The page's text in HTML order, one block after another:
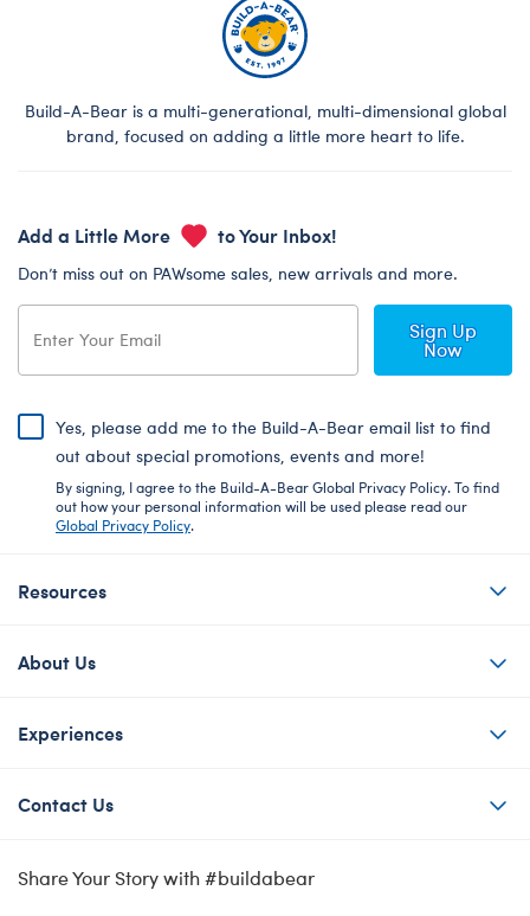
Build-A-Bear is a multi-generational, multi-dimensional global
brand, focused on adding a little more heart to life.
Add a Little More to Your Inbox!
Don’t miss out on PAWsome sales, new arrivals and more.
Sign Up
Now
Yes, please add me to the Build-A-Bear email list to find
out about special promotions, events and more!
By signing, I agree to the Build-A-Bear Global Privacy Policy. To find
out how your personal information will be used please read our
Global Privacy Policy.
Resources
About Us
Experiences
Contact Us
Share Your Story with #buildabear